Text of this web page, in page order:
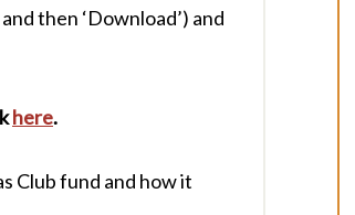
then ‘Download’) and
here.
Club fund and how it